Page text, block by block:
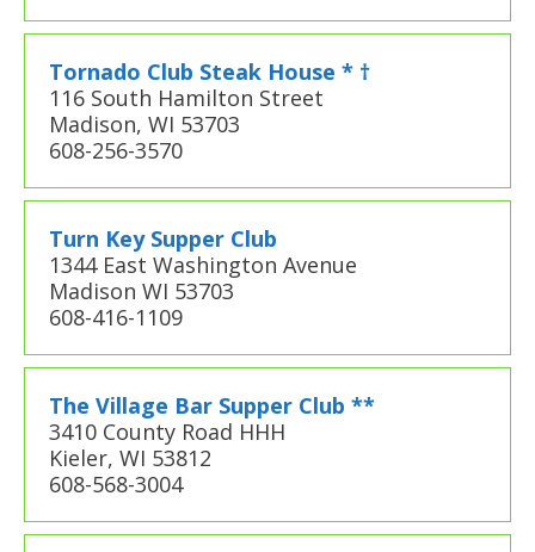
Tornado Club Steak House * †
116 South Hamilton Street
Madison, WI 53703
608-256-3570
Turn Key Supper Club
1344 East Washington Avenue
Madison WI 53703
608-416-1109
The Village Bar Supper Club **
3410 County Road HHH
Kieler, WI 53812
608-568-3004